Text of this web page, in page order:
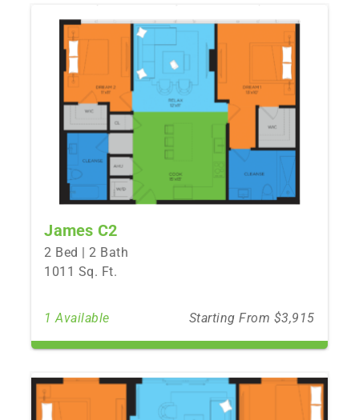
James C2
2 Bed | 2 Bath
1011 Sq. Ft.
1 Available Starting From $3,915